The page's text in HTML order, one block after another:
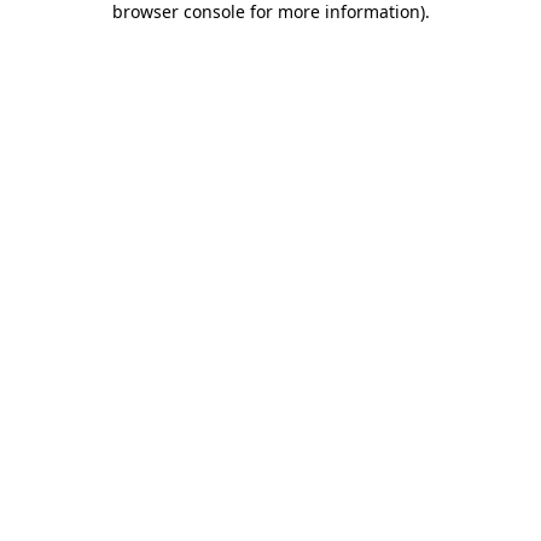
browser console for more information).